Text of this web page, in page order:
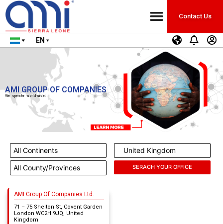
Contact Us
EN
AMI GROUP OF COMPANIES
We operate worldwide!
AMI Group Of Companies Ltd.
71 – 75 Shelton St, Covent Garden
London WC2H 9JQ, United
Kingdom